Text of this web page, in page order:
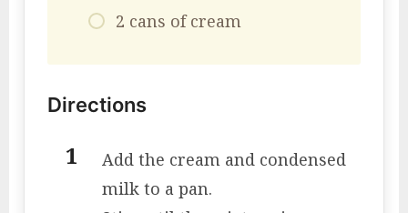
2 cans of cream
Directions
Add the cream and condensed
milk to a pan.